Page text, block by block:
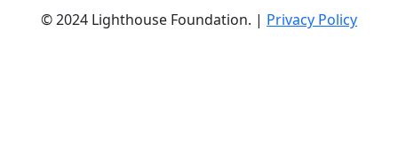
© 2024 Lighthouse Foundation. | Privacy Policy